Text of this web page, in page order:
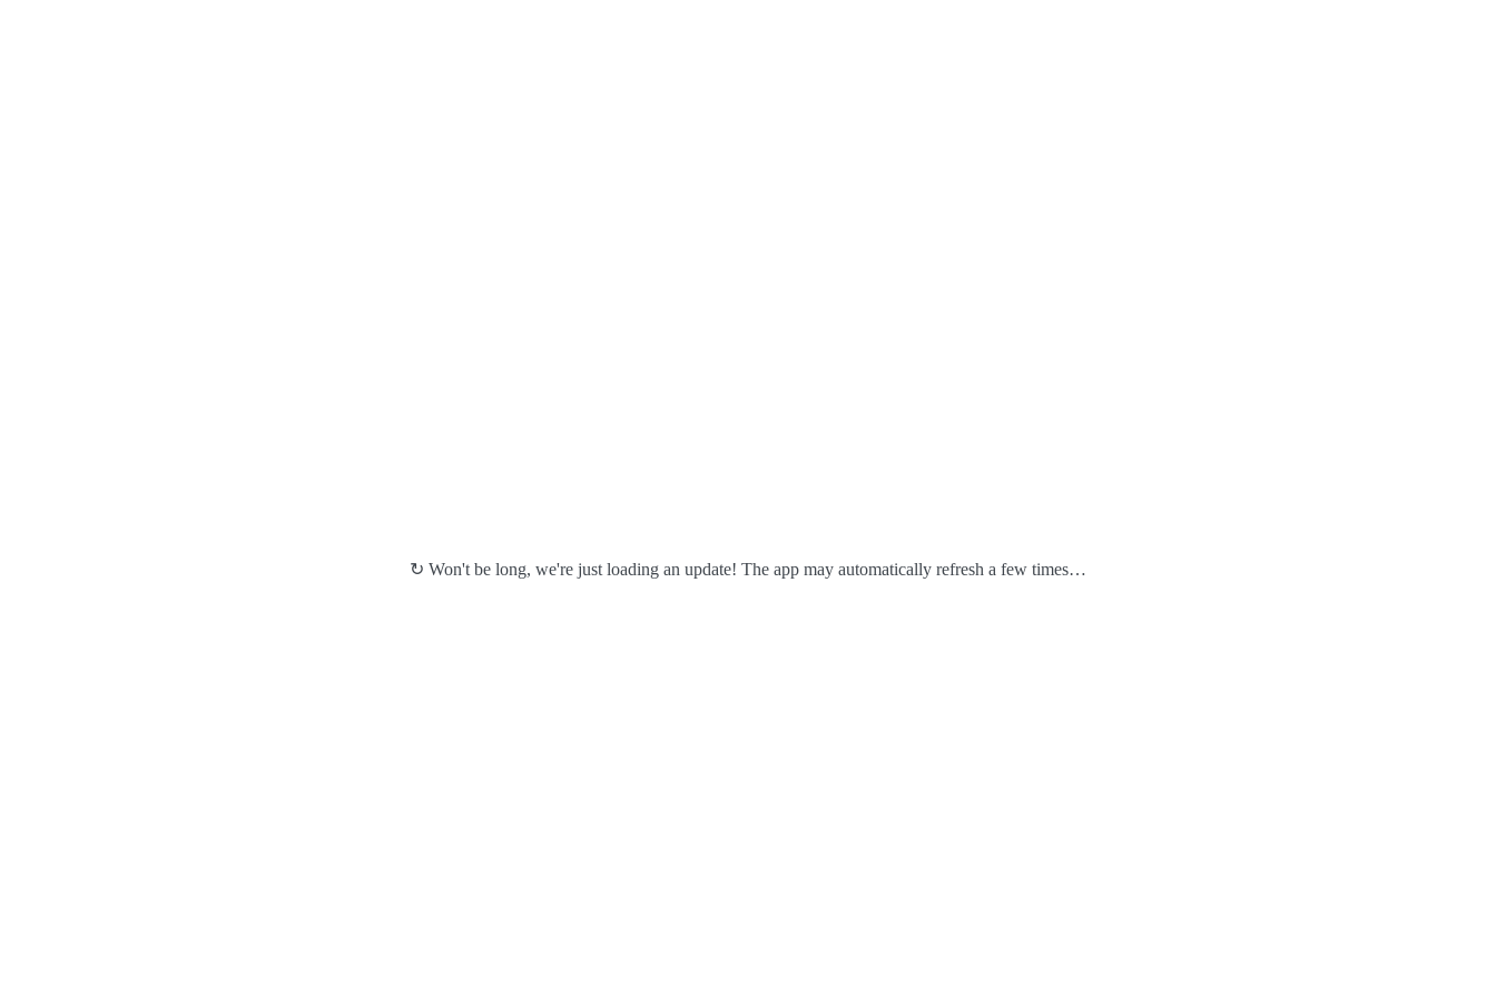
↻ Won't be long, we're just loading an update! The app may automatically refresh a few times…